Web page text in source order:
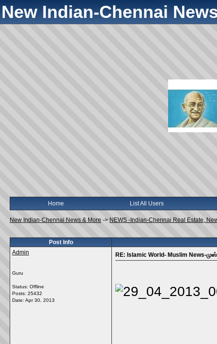
New Indian-Chennai
Home List All Users
New Indian-Chennai News & More -> NEWS -Indian-Chennai Real Estate,
Post Info
Admin
Guru
Status: Offline
Posts: 25432
Date: Apr 30, 2013
RE: Islamic World- Muslim News-